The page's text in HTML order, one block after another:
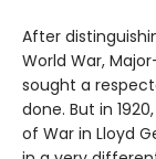
After
World War,
sought a
done. But in
of War in Lloyd